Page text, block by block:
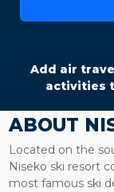
Add air
activities
ABOUT
Located on the
Niseko ski resort
most famous ski